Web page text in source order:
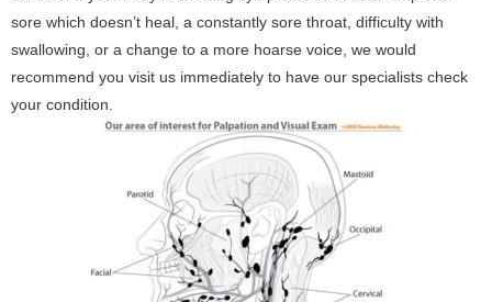
sore which doesn’t heal, a constantly sore throat, difficulty with
swallowing, or a change to a more hoarse voice, we would
recommend you visit us immediately to have our specialists check
your condition.